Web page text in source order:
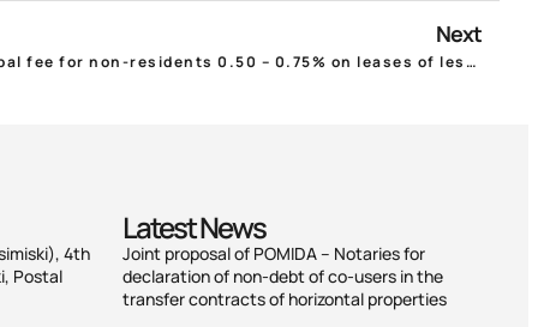
Next
Ministry of Interior Bill: Municipal fee for non-residents 0.50 – 0.75% on leases of less than 6 months!
4th
Postal
Latest News
Joint proposal of POMIDA – Notaries for
declaration of non-debt of co-users in the
transfer contracts of horizontal properties